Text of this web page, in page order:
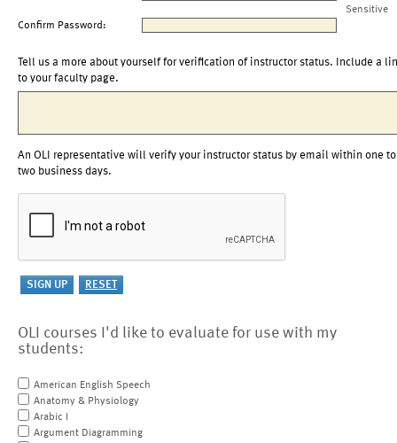
Sensitive
Confirm Password:
Tell us a more about yourself for verification of instructor status. Include a
to your faculty page.
An OLI representative will verify your instructor status by email within one to
two business days.
OLI courses I'd like to evaluate for use with my
students:
American English Speech
Anatomy & Physiology
Arabic I
Argument Diagramming